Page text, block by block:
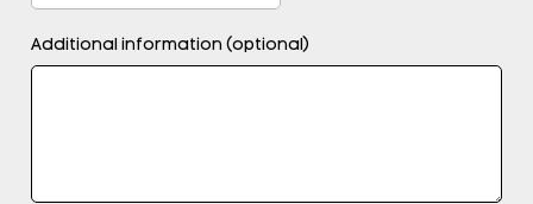
Additional information (optional)